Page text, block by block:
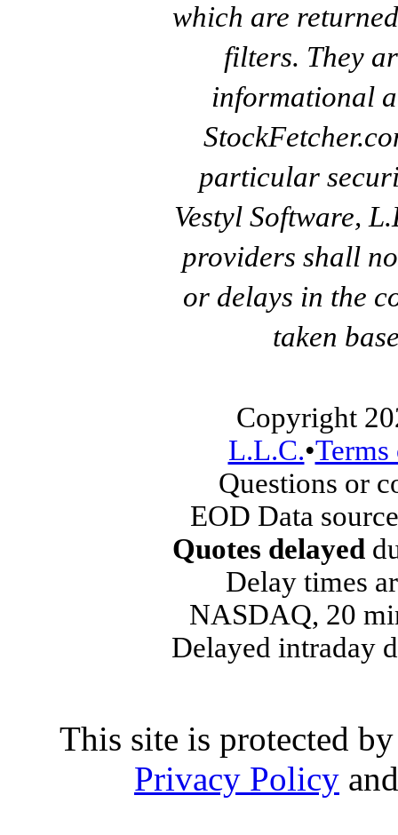
which are
filters. They
informational
particular
Vestyl Software,
providers shall
or delays in the
taken
Copyright
L.L.C.•
Questions or
EOD Data
Quotes delayed
Delay times
NASDAQ, 20
Delayed intraday
This site is protected
Privacy Policy